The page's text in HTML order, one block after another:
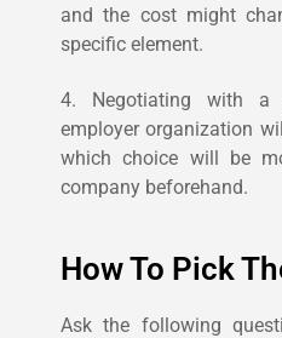
and the cost might
specific element.
4. Negotiating with a
employer organization
which choice will be
company beforehand.
How To Pick
Ask the following